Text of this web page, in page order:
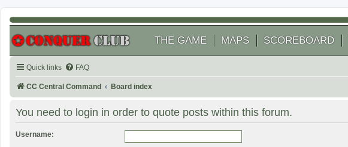
THE GAME MAPS SCOREBOARD
Quick links FAQ
CC Central Command Board index
You need to login in order to quote posts within this forum.
Username: